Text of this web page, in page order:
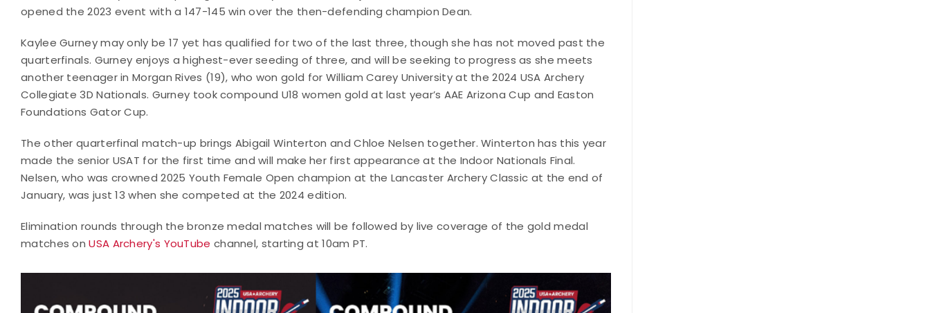
opened the 2023 event with a 147-145 win over the then-defending champion Dean.
Kaylee Gurney may only be 17 yet has qualified for two of the last three, though she has not moved past the
quarterfinals. Gurney enjoys a highest-ever seeding of three, and will be seeking to progress as she meets
another teenager in Morgan Rives (19), who won gold for William Carey University at the 2024 USA Archery
Collegiate 3D Nationals. Gurney took compound U18 women gold at last year’s AAE Arizona Cup and Easton
Foundations Gator Cup.
The other quarterfinal match-up brings Abigail Winterton and Chloe Nelsen together. Winterton has this year
made the senior USAT for the first time and will make her first appearance at the Indoor Nationals Final.
Nelsen, who was crowned 2025 Youth Female Open champion at the Lancaster Archery Classic at the end of
January, was just 13 when she competed at the 2024 edition.
Elimination rounds through the bronze medal matches will be followed by live coverage of the gold medal
matches onUSA Archery's YouTube channel, starting at 10am PT.